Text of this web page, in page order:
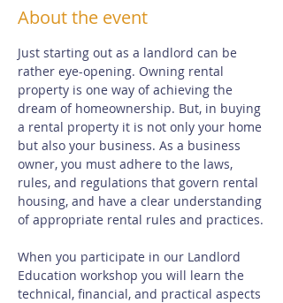
About the event
Just starting out as a landlord can be
rather eye-opening. Owning rental
property is one way of achieving the
dream of homeownership. But, in buying
a rental property it is not only your home
but also your business. As a business
owner, you must adhere to the laws,
rules, and regulations that govern rental
housing, and have a clear understanding
of appropriate rental rules and practices.
When you participate in our Landlord
Education workshop you will learn the
technical, financial, and practical aspects